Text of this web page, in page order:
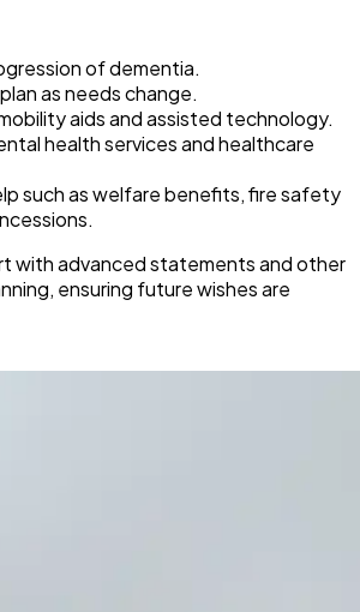
of dementia.
as needs change.
aids and assisted technology.
health services and healthcare
such as welfare benefits, fire safety
with advanced statements and other
ensuring future wishes are